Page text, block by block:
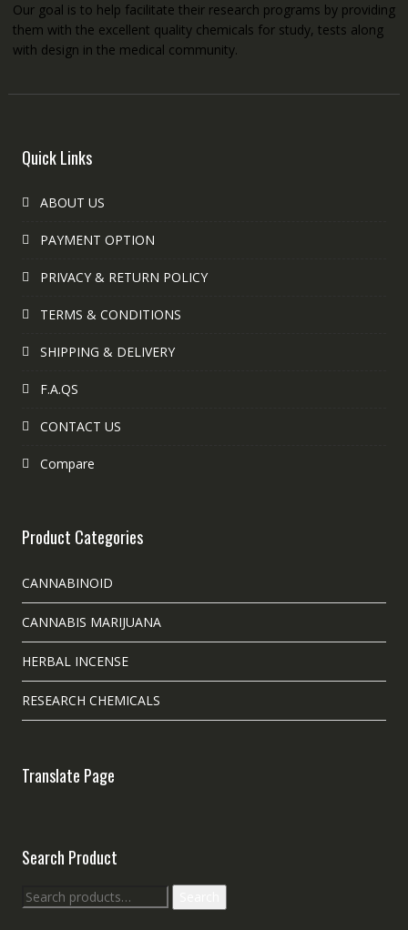
Our goal is to help facilitate their research programs by providing
them with the excellent quality chemicals for study, tests along
with design in the medical community.
Quick Links
ABOUT US
PAYMENT OPTION
PRIVACY & RETURN POLICY
TERMS & CONDITIONS
SHIPPING & DELIVERY
F.A.QS
CONTACT US
Compare
Product Categories
CANNABINOID
CANNABIS MARIJUANA
HERBAL INCENSE
RESEARCH CHEMICALS
Translate Page
Search Product
Search
for: